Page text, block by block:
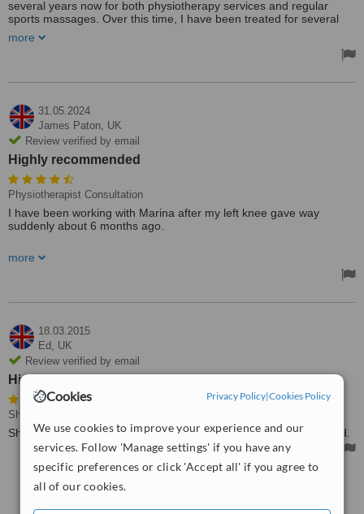
Cookies Privacy Policy|Cookies Policy
We use cookies to improve your experience and our
services. Follow 'Manage settings' if you have any
specific preferences or click 'Accept all' if you agree to
all of our cookies.
several years now for both physiotherapy services and regular
sports massages. Over this time, I have been treated for several
different therapists - all of whom were all excellent, whether it was
for physio or sports massage. I have recommended the clinic to just
to how highly I rate the clinic and the excellent therapists there.
more
31.05.2024
James Paton, UK
Review verified by email
Highly recommended
Physiotherapist Consultation
I have been working with Marina after my left knee gave way
suddenly about 6 months ago.
focused treatment plan that has been refined as I improved. I was
classes and long hill walks. Highly recommended.
more
18.03.2015
Ed, UK
Review verified by email
Highly recommended
Shoulder Rehabilitation
Shoulder treatment was extremely effective. Highly recommended.